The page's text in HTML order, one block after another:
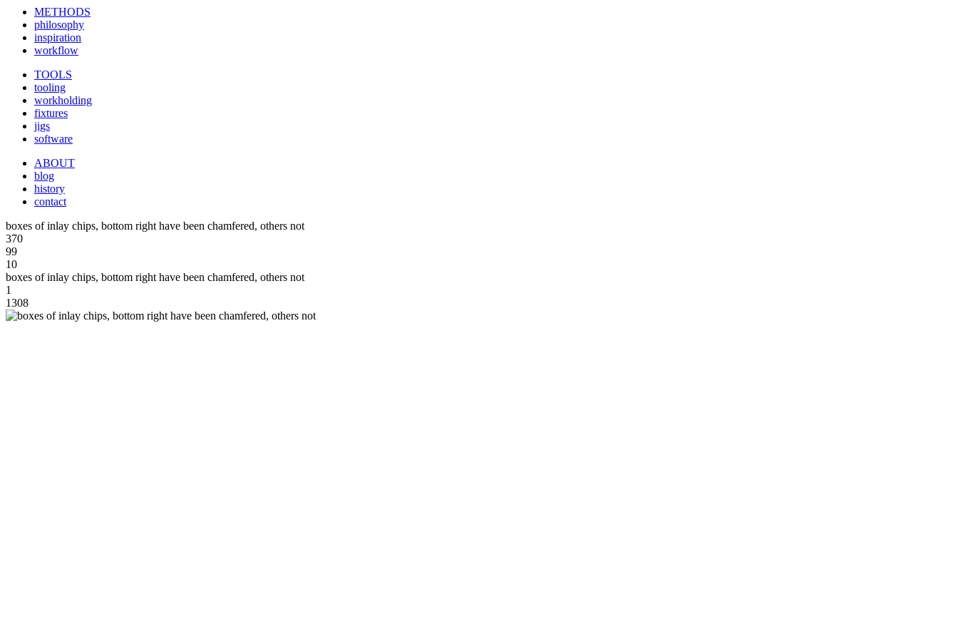
METHODS
philosophy
inspiration
workflow
TOOLS
tooling
workholding
fixtures
jigs
software
ABOUT
blog
history
contact
boxes of inlay chips, bottom right have been chamfered, others not
370
99
10
boxes of inlay chips, bottom right have been chamfered, others not
1
1308